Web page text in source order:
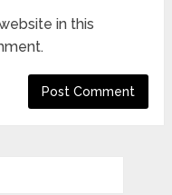
in this